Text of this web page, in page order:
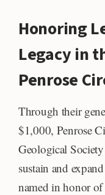
Honoring
Legacy in
Penrose
Through their
$1,000, Penrose
Geological
sustain and
named in honor of